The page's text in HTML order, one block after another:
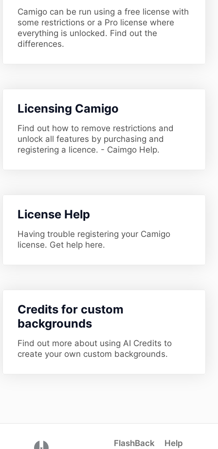
Camigo can be run using a free license with
some restrictions or a Pro license where
everything is unlocked. Find out the
differences.
​Licensing Camigo
Find out how to remove restrictions and
unlock all features by purchasing and
registering a licence. - Caimgo Help.
​License Help
Having trouble registering your Camigo
license. Get help here.
​Credits for custom
backgrounds
Find out more about using AI Credits to
create your own custom backgrounds.
(opens in a new tab)FlashBack
Help